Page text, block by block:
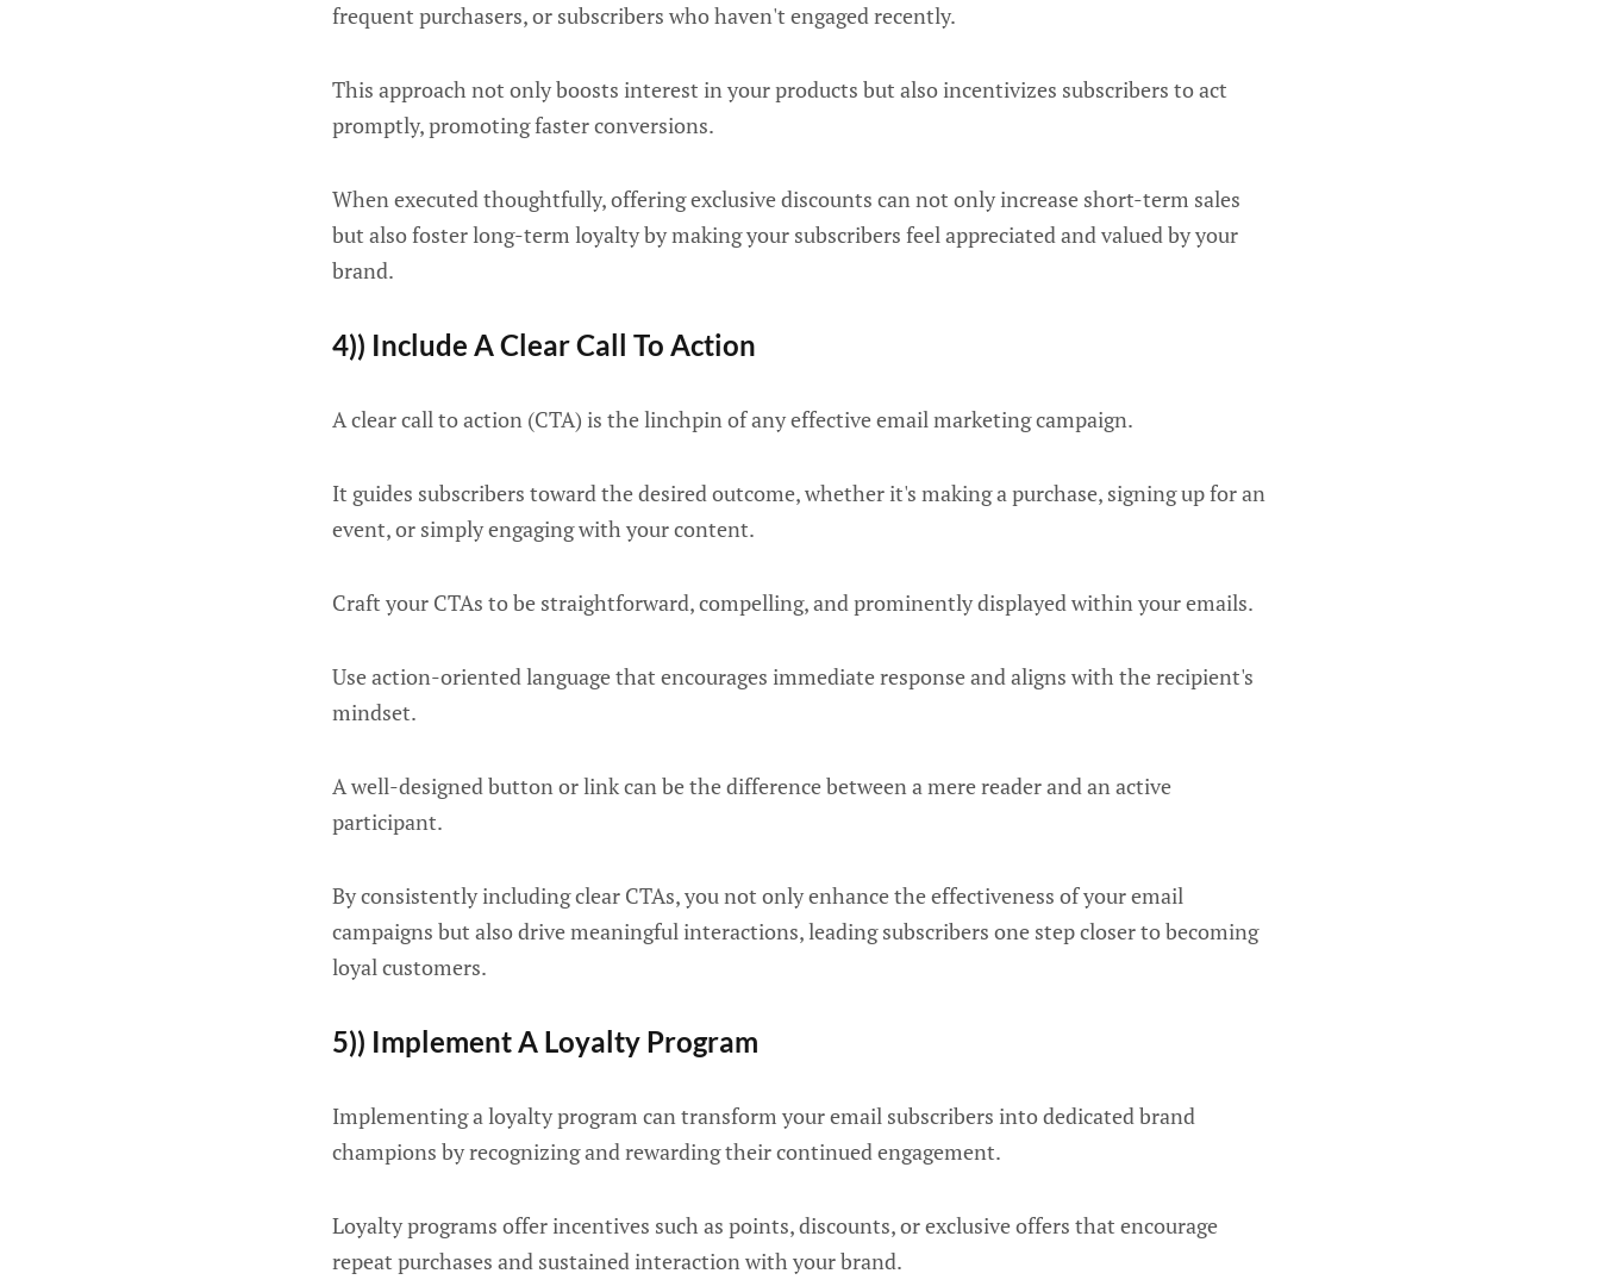
frequent purchasers, or subscribers who haven't engaged recently.
This approach not only boosts interest in your products but also incentivizes subscribers to act
promptly, promoting faster conversions.
When executed thoughtfully, offering exclusive discounts can not only increase short-term sales
but also foster long-term loyalty by making your subscribers feel appreciated and valued by your
brand.
4)) Include A Clear Call To Action
A clear call to action (CTA) is the linchpin of any effective email marketing campaign.
It guides subscribers toward the desired outcome, whether it's making a purchase, signing up for an
event, or simply engaging with your content.
Craft your CTAs to be straightforward, compelling, and prominently displayed within your emails.
Use action-oriented language that encourages immediate response and aligns with the recipient's
mindset.
A well-designed button or link can be the difference between a mere reader and an active
participant.
By consistently including clear CTAs, you not only enhance the effectiveness of your email
campaigns but also drive meaningful interactions, leading subscribers one step closer to becoming
loyal customers.
5)) Implement A Loyalty Program
Implementing a loyalty program can transform your email subscribers into dedicated brand
champions by recognizing and rewarding their continued engagement.
Loyalty programs offer incentives such as points, discounts, or exclusive offers that encourage
repeat purchases and sustained interaction with your brand.